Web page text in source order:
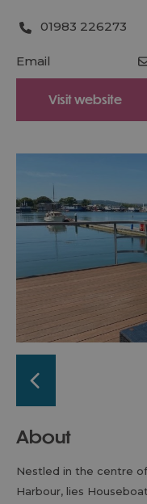
01983 226273
Email
Visit website
About
Nestled in the centre
Harbour, lies